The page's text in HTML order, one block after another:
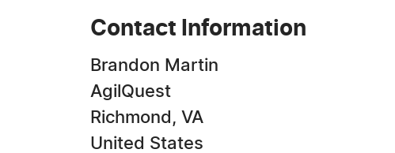
Contact Information
Brandon Martin
AgilQuest
Richmond, VA
United States